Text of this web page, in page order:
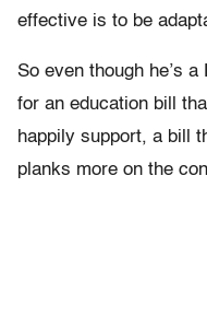
effective is to be
So even though he’s
for an education bill
happily support, a bill
planks more on the